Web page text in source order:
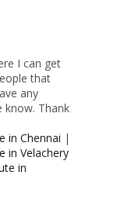
I can get
that
any
know. Thank
in Chennai |
in Velachery
in